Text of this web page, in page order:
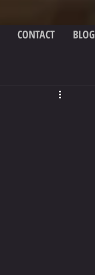
CONTACT BLOG